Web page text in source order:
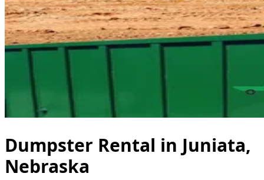
Dumpster Rental in Juniata,
Nebraska